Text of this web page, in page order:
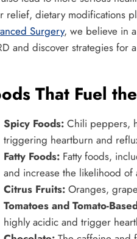
relief, dietary modifications
Surgery, we believe in
and discover strategies for
That Fuel
Spicy Foods: Chili peppers,
triggering heartburn and
Fatty Foods: Fatty foods,
and increase the likelihood of
Citrus Fruits: Oranges,
Tomatoes and Tomato-
highly acidic and trigger